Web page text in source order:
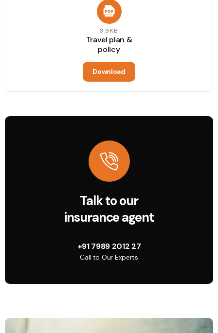
3.9KB
Travel plan &
policy
Download
Talk to our
insurance agent
+91 7989 2012 27
Call to Our Experts